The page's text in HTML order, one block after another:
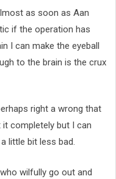
as soon as Aan
if the operation has
I can make the eyeball
to the brain is the crux
right a wrong that
completely but I can
little bit less bad.
wilfully go out and